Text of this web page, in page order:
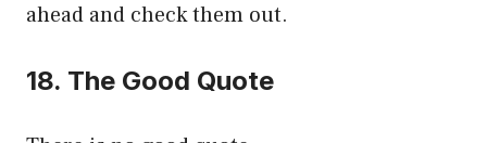
ahead and check them out.
18. The Good Quote